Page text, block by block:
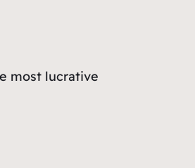
most lucrative